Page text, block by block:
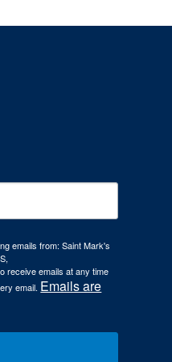
emails from: Saint Mark's
receive emails at any time
email. Emails are